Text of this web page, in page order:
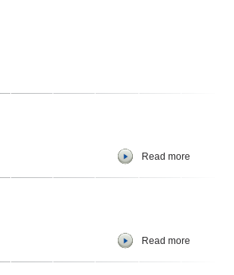
Read more
Read more